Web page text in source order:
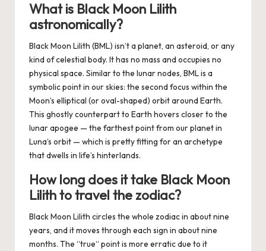
What is Black Moon Lilith
astronomically?
Black Moon Lilith (BML) isn’t a planet, an asteroid, or any
kind of celestial body. It has no mass and occupies no
physical space. Similar to the lunar nodes, BML is a
symbolic point in our skies: the second focus within the
Moon’s elliptical (or oval-shaped) orbit around Earth.
This ghostly counterpart to Earth hovers closer to the
lunar apogee — the farthest point from our planet in
Luna’s orbit — which is pretty fitting for an archetype
that dwells in life’s hinterlands.
How long does it take Black Moon
Lilith to travel the zodiac?
Black Moon Lilith circles the whole zodiac in about nine
years, and it moves through each sign in about nine
months. The “true“ point is more erratic due to it